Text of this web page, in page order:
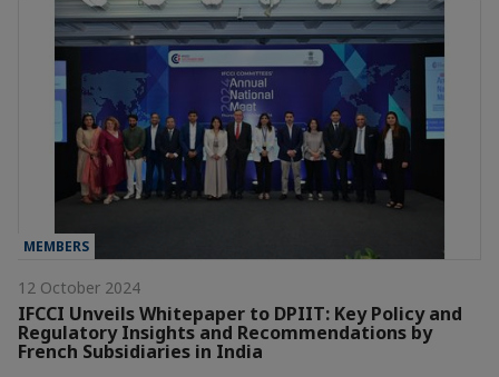
MEMBERS
12 October 2024
IFCCI Unveils Whitepaper to DPIIT: Key Policy and
Regulatory Insights and Recommendations by
French Subsidiaries in India